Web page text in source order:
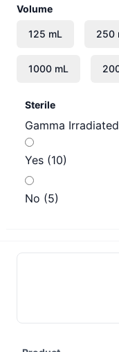
Volume
Sterile
Gamma Irradiated
Yes (10)
No (5)